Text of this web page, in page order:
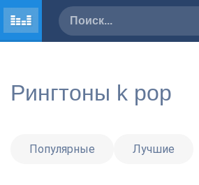
Рингтоны k pop
Популярные Лучшие